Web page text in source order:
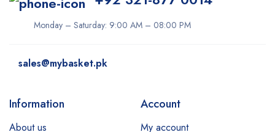
Monday – Saturday: 9:00 AM – 08:00 PM
sales@mybasket.pk
Information
About us
Account
My account